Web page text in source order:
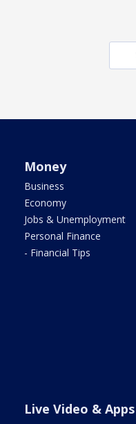
Money
Business
Economy
Jobs & Unemployment
Personal Finance
- Financial Tips
Live Video & Apps